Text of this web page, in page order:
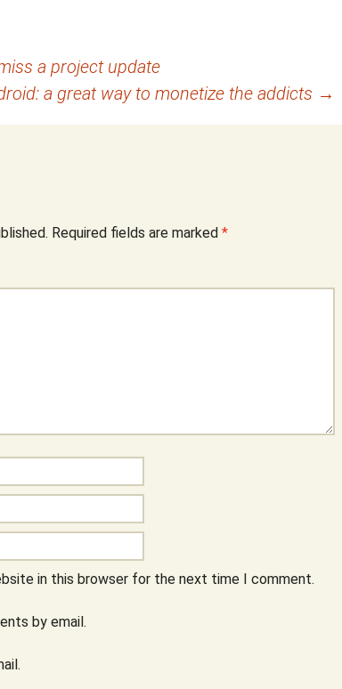
a project update
a great way to monetize the addicts →
Required fields are marked *
in this browser for the next time I comment.
by email.